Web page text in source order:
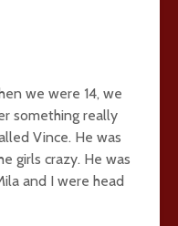
we were 14, we
something really
Vince. He was
girls crazy. He was
and I were head